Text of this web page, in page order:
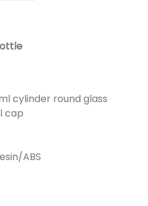
cylinder round glass
cap
ABS